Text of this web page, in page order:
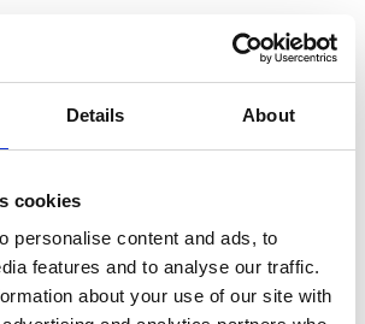
Details About
cookies
personalise content and ads, to
features and to analyse our traffic.
about your use of our site with
Dixie XL
de contenu. Lorem ipsum dolor
adipis cin elit. Nunc purus libero,